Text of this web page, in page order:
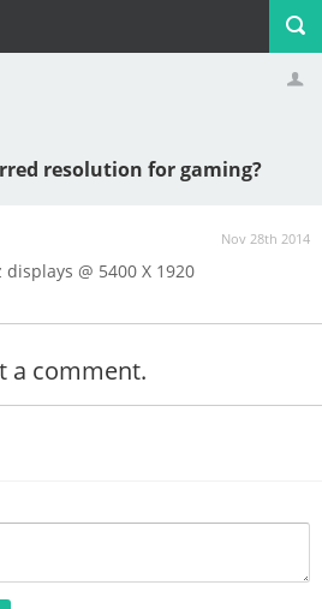
Logoutresolution for gaming?
Nov 28th 2014
@ 5400 X 1920
a comment.